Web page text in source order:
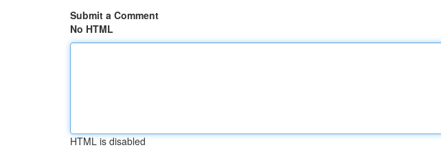
Submit a Comment
No HTML
HTML is disabled